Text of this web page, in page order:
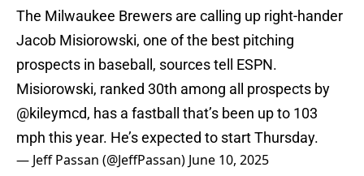
The Milwaukee Brewers are calling up right-hander
Jacob Misiorowski, one of the best pitching
prospects in baseball, sources tell ESPN.
Misiorowski, ranked 30th among all prospects by
@kileymcd, has a fastball that’s been up to 103
mph this year. He’s expected to start Thursday.
— Jeff Passan (@JeffPassan) June 10, 2025